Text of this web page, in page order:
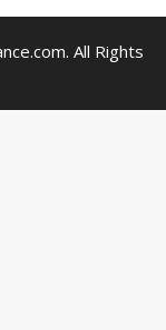
All Rights